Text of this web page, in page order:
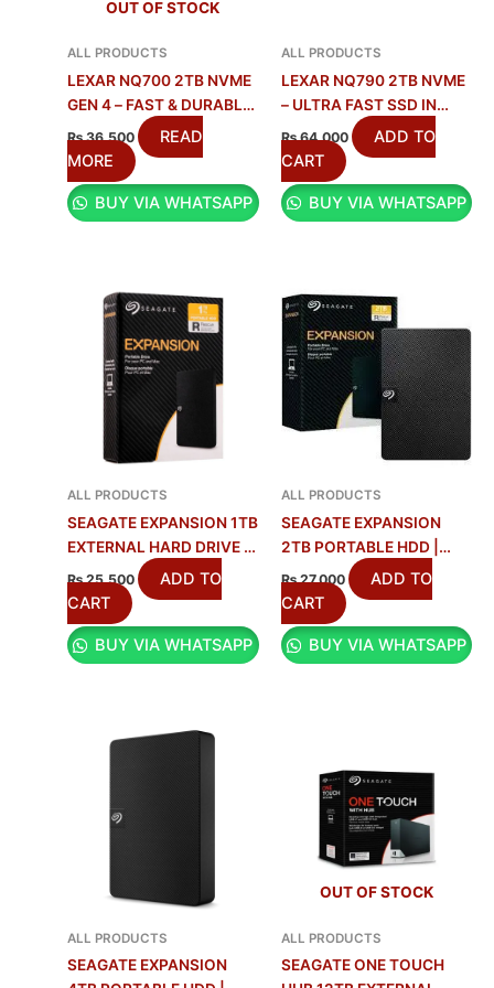
OUT OF STOCK
ALL PRODUCTS
LEXAR NQ700 2TB NVME
GEN 4 – FAST & DURABLE
SSD
₨36,500
READ
MORE
BUY VIA WHATSAPP
ALL PRODUCTS
LEXAR NQ790 2TB NVME
– ULTRA FAST SSD IN
PAKISTAN
₨64,000
ADD TO
CART
BUY VIA WHATSAPP
ALL PRODUCTS
SEAGATE EXPANSION 1TB
EXTERNAL HARD DRIVE |
USB 3.0
₨25,500
ADD TO
CART
BUY VIA WHATSAPP
ALL PRODUCTS
SEAGATE EXPANSION
2TB PORTABLE HDD |
FAST & RELIABLE
STORAGE
₨27,000
ADD TO
CART
BUY VIA WHATSAPP
ALL PRODUCTS
SEAGATE EXPANSION
OUT OF STOCK
ALL PRODUCTS
SEAGATE ONE TOUCH